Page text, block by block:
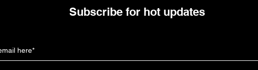
Subscribe for hot updates